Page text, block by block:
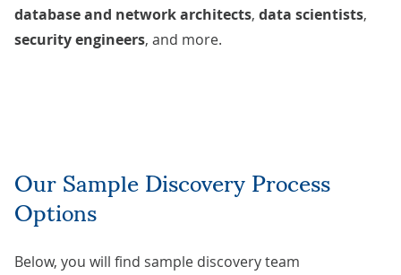
database and network architects, data scientists,
security engineers, and more.
Our Sample Discovery Process
Options
Below, you will find sample discovery team